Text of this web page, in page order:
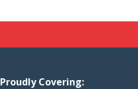
Proudly Covering: